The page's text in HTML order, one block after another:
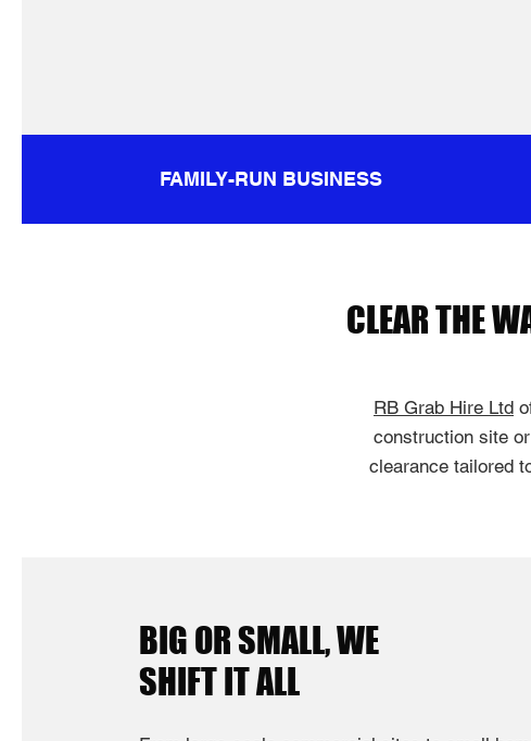
FAMILY-RUN BUSINESS
CLEAR THE
RB Grab Hire Ltd
construction site
clearance tailored
BIG OR SMALL, WE
SHIFT IT ALL